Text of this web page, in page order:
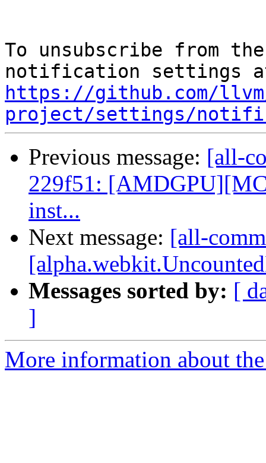
To unsubscribe from
https://github.com/
project/settings/
Previous message: [all-
229f51:
inst...
Next message: [all-
Messages sorted by: [
]
More information about